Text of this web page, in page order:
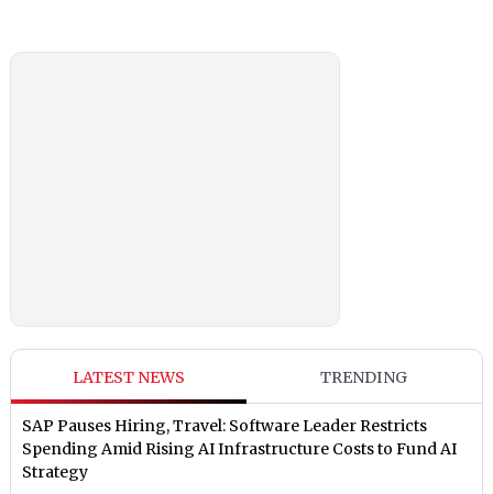
LATEST NEWS TRENDING
SAP Pauses Hiring, Travel: Software Leader Restricts
Spending Amid Rising AI Infrastructure Costs to Fund AI
Strategy